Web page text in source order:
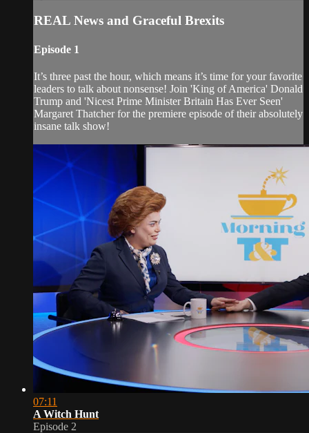
REAL News and Graceful Brexits
Episode 1
It’s three past the hour, which means it’s time for your favorite
leaders to talk about nonsense! Join 'King of America' Donald
Trump and 'Nicest Prime Minister Britain Has Ever Seen'
Margaret Thatcher for the premiere episode of their absolutely
insane talk show!
07:11
A Witch Hunt
Episode 2